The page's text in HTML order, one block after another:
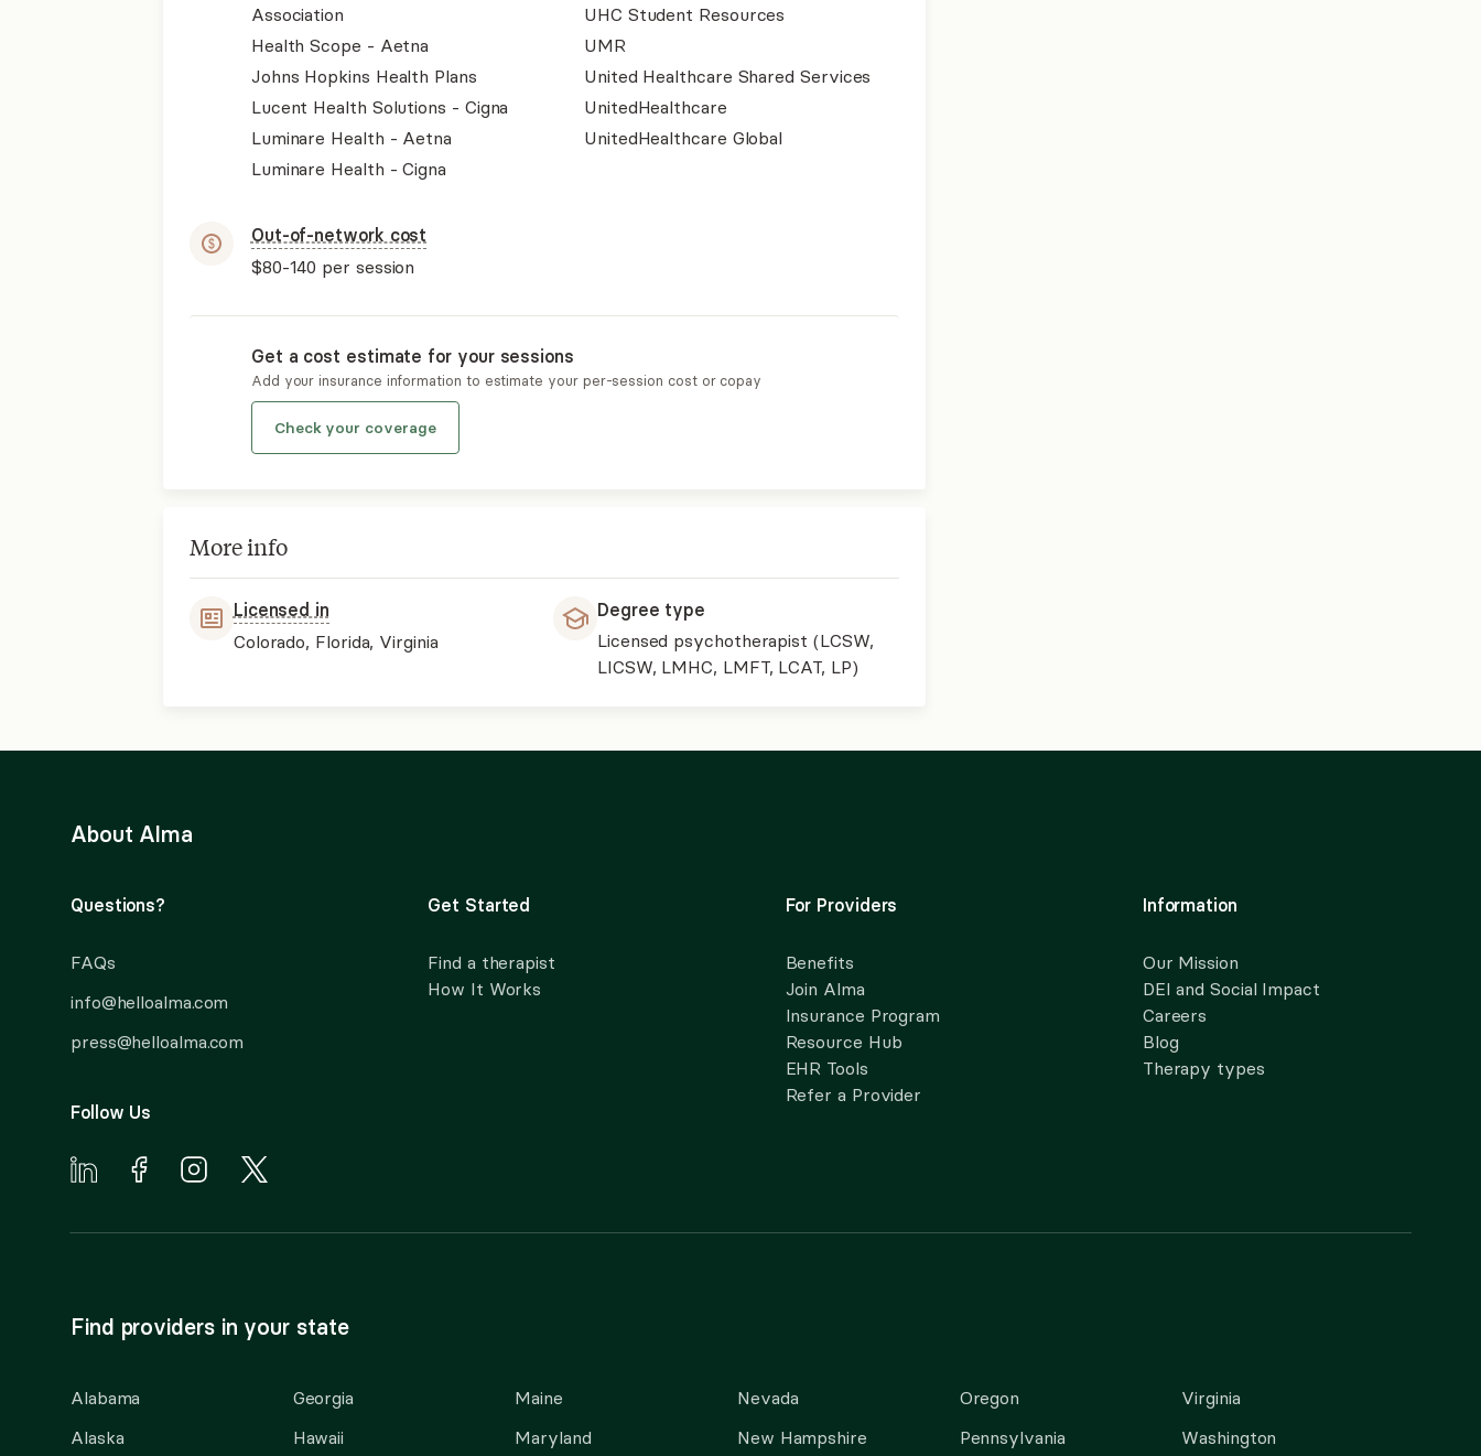
Association
Health Scope - Aetna
Johns Hopkins Health Plans
Lucent Health Solutions - Cigna
Luminare Health - Aetna
Luminare Health - Cigna
UHC Student Resources
UMR
United Healthcare Shared Services
UnitedHealthcare
UnitedHealthcare Global
Out-of-network cost
$80-140 per session
Get a cost estimate for your sessions
Add your insurance information to estimate your per-session cost or copay
Check your coverage
More info
Licensed in
Colorado, Florida, Virginia
Degree type
Licensed psychotherapist (LCSW,
LICSW, LMHC, LMFT, LCAT, LP)
About Alma
Questions?
FAQs
info@helloalma.com
press@helloalma.com
Follow Us
Get Started
Find a therapist
How It Works
For Providers
Benefits
Join Alma
Insurance Program
Resource Hub
EHR Tools
Refer a Provider
Information
Our Mission
DEI and Social Impact
Careers
Blog
Therapy types
Find providers in your state
Alabama
Alaska
Georgia
Hawaii
Maine
Maryland
Nevada
New Hampshire
Oregon
Pennsylvania
Virginia
Washington